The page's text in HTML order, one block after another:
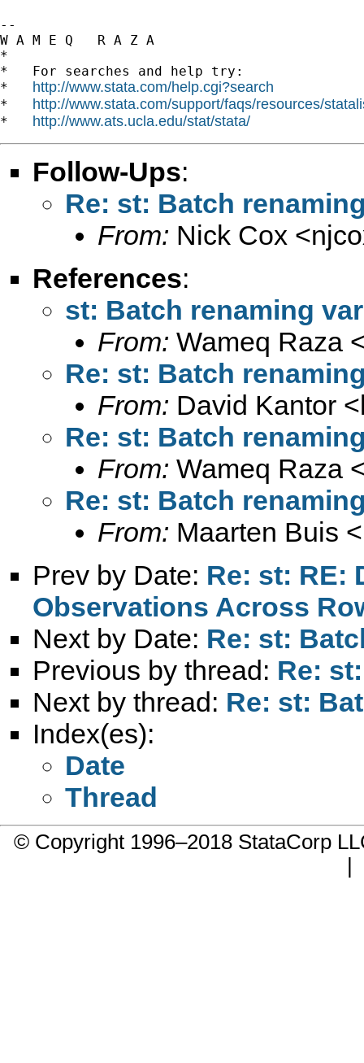
--
W A M E Q   R A Z A
*
*   For searches and help try:
* http://www.stata.com/help.cgi?search
* http://www.stata.com/support/faqs/resources/
* http://www.ats.ucla.edu/stat/stata/
Follow-Ups:
Re: st: Batch
From: Nick Cox <
References:
st: Batch renaming
From: Wameq Raza
Re: st: Batch
From: David Kantor <
Re: st: Batch
From: Wameq Raza
Re: st: Batch
From: Maarten Buis <
Prev by Date: Re: st: RE:
Observations Across
Next by Date: Re: st:
Previous by thread: Re:
Next by thread: Re: st:
Index(es):
Date
Thread
© Copyright 1996–2018 StataCorp